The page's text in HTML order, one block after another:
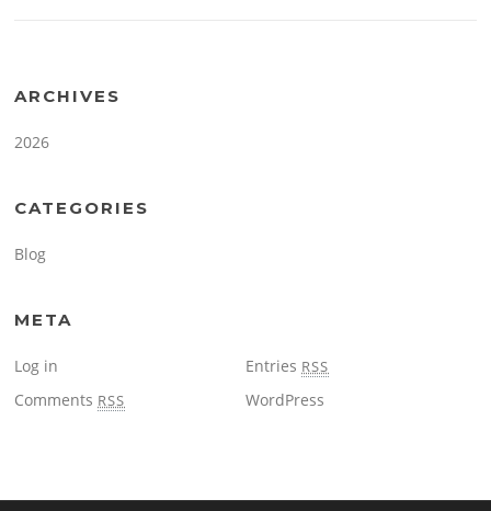
ARCHIVES
2026
CATEGORIES
Blog
META
Log in Entries RSS
Comments RSS WordPress